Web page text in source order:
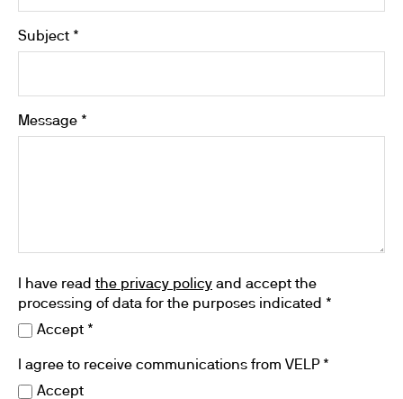
Subject *
Message *
I have readthe privacy policy and accept the
processing of data for the purposes indicated *
Accept *
I agree to receive communications from VELP *
Accept